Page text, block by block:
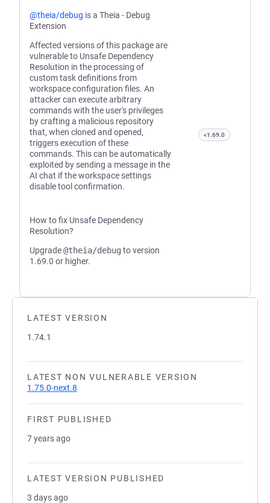
LATEST VERSION
1.74.1
LATEST NON VULNERABLE VERSION
1.75.0-next.8
FIRST PUBLISHED
7 years ago
LATEST VERSION PUBLISHED
3 days ago
@theia/debug is a Theia - Debug
Extension
Affected versions of this package are
vulnerable to Unsafe Dependency
Resolution in the processing of
custom task definitions from
workspace configuration files. An
attacker can execute arbitrary
commands with the user's privileges
by crafting a malicious repository
that, when cloned and opened,
triggers execution of these
commands. This can be automatically
exploited by sending a message in the
AI chat if the workspace settings
disable tool confirmation.
How to fix Unsafe Dependency
Resolution?
Upgrade@theia/debug to version
1.69.0 or higher.
<1.69.0